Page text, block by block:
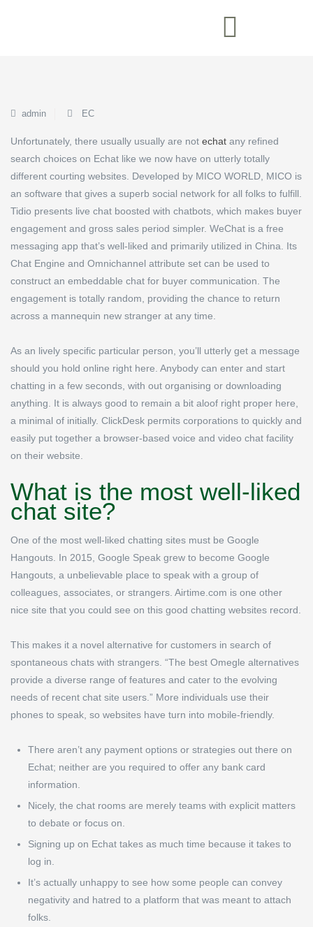
admin EC
Unfortunately, there usually usually are not echat any refined
search choices on Echat like we now have on utterly totally
different courting websites. Developed by MICO WORLD, MICO is
an software that gives a superb social network for all folks to fulfill.
Tidio presents live chat boosted with chatbots, which makes buyer
engagement and gross sales period simpler. WeChat is a free
messaging app that’s well-liked and primarily utilized in China. Its
Chat Engine and Omnichannel attribute set can be used to
construct an embeddable chat for buyer communication. The
engagement is totally random, providing the chance to return
across a mannequin new stranger at any time.
As an lively specific particular person, you’ll utterly get a message
should you hold online right here. Anybody can enter and start
chatting in a few seconds, with out organising or downloading
anything. It is always good to remain a bit aloof right proper here,
a minimal of initially. ClickDesk permits corporations to quickly and
easily put together a browser-based voice and video chat facility
on their website.
What is the most well-liked
chat site?
One of the most well-liked chatting sites must be Google
Hangouts. In 2015, Google Speak grew to become Google
Hangouts, a unbelievable place to speak with a group of
colleagues, associates, or strangers. Airtime.com is one other
nice site that you could see on this good chatting websites record.
This makes it a novel alternative for customers in search of
spontaneous chats with strangers. “The best Omegle alternatives
provide a diverse range of features and cater to the evolving
needs of recent chat site users.” More individuals use their
phones to speak, so websites have turn into mobile-friendly.
There aren’t any payment options or strategies out there on
Echat; neither are you required to offer any bank card
information.
Nicely, the chat rooms are merely teams with explicit matters
to debate or focus on.
Signing up on Echat takes as much time because it takes to
log in.
It’s actually unhappy to see how some people can convey
negativity and hatred to a platform that was meant to attach
folks.